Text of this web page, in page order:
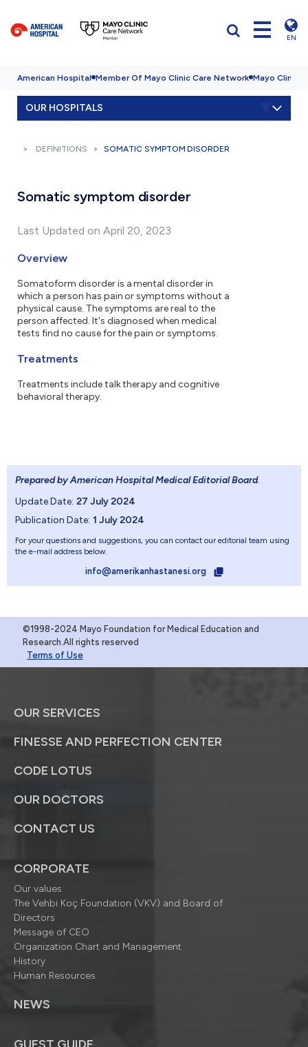
EN
American Hospital Member Of Mayo Clinic Care Network Mayo Clinic
OUR HOSPITALS
DEFINITIONS SOMATIC SYMPTOM DISORDER
Somatic symptom disorder
Last Updated on April 20, 2023
Overview
Somatoform disorder is a mental disorder in
which a person has pain or symptoms without a
physical cause. The symptoms are real to the
person affected. It's diagnosed when medical
tests find no cause for the pain or symptoms.
Treatments
Treatments include talk therapy and cognitive
behavioral therapy.
Prepared by American Hospital Medical Editorial Board.
Update Date: 27 July 2024
Publication Date: 1 July 2024
For your questions and suggestions, you can contact our editorial team using
the e-mail address below.
info@amerikanhastanesi.org
©1998-2024 Mayo Foundation for Medical Education and
Research.All rights reserved
Terms of Use
OUR SERVICES
FINESSE AND PERFECTION CENTER
CODE LOTUS
OUR DOCTORS
CONTACT US
CORPORATE
Our values
The Vehbi Koç Foundation (VKV) and Board of
Directors
Message of CEO
Organization Chart and Management
History
Human Resources
NEWS